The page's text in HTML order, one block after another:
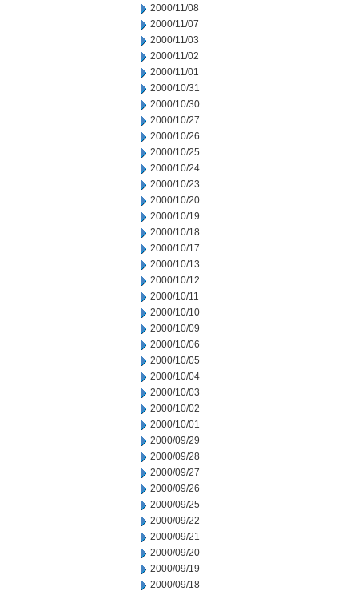
2000/11/08
2000/11/07
2000/11/03
2000/11/02
2000/11/01
2000/10/31
2000/10/30
2000/10/27
2000/10/26
2000/10/25
2000/10/24
2000/10/23
2000/10/20
2000/10/19
2000/10/18
2000/10/17
2000/10/13
2000/10/12
2000/10/11
2000/10/10
2000/10/09
2000/10/06
2000/10/05
2000/10/04
2000/10/03
2000/10/02
2000/10/01
2000/09/29
2000/09/28
2000/09/27
2000/09/26
2000/09/25
2000/09/22
2000/09/21
2000/09/20
2000/09/19
2000/09/18